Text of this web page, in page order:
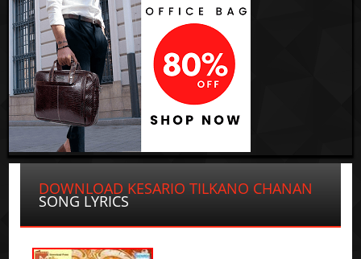
DOWNLOAD KESARIO TILKANO CHANAN
SONG LYRICS